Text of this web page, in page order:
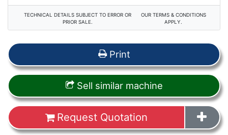
TECHNICAL DETAILS SUBJECT TO ERROR OR
PRIOR SALE.
OUR TERMS & CONDITIONS
APPLY.
Print
Sell similar machine
Request Quotation